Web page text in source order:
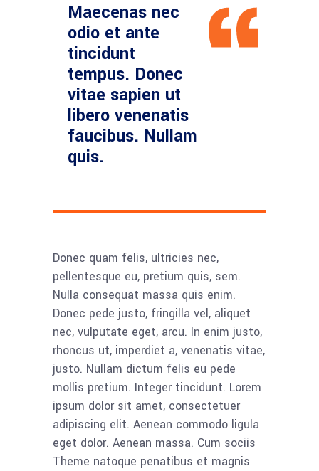
Maecenas nec
odio et ante
tincidunt
tempus. Donec
vitae sapien ut
libero venenatis
faucibus. Nullam
quis.
Donec quam felis, ultricies nec,
pellentesque eu, pretium quis, sem.
Nulla consequat massa quis enim.
Donec pede justo, fringilla vel, aliquet
nec, vulputate eget, arcu. In enim justo,
rhoncus ut, imperdiet a, venenatis vitae,
justo. Nullam dictum felis eu pede
mollis pretium. Integer tincidunt. Lorem
ipsum dolor sit amet, consectetuer
adipiscing elit. Aenean commodo ligula
eget dolor. Aenean massa. Cum sociis
Theme natoque penatibus et magnis